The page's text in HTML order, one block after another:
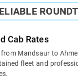
Cab Rates
Mandsaur to
fleet and